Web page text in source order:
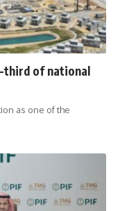
third of national
as one of the